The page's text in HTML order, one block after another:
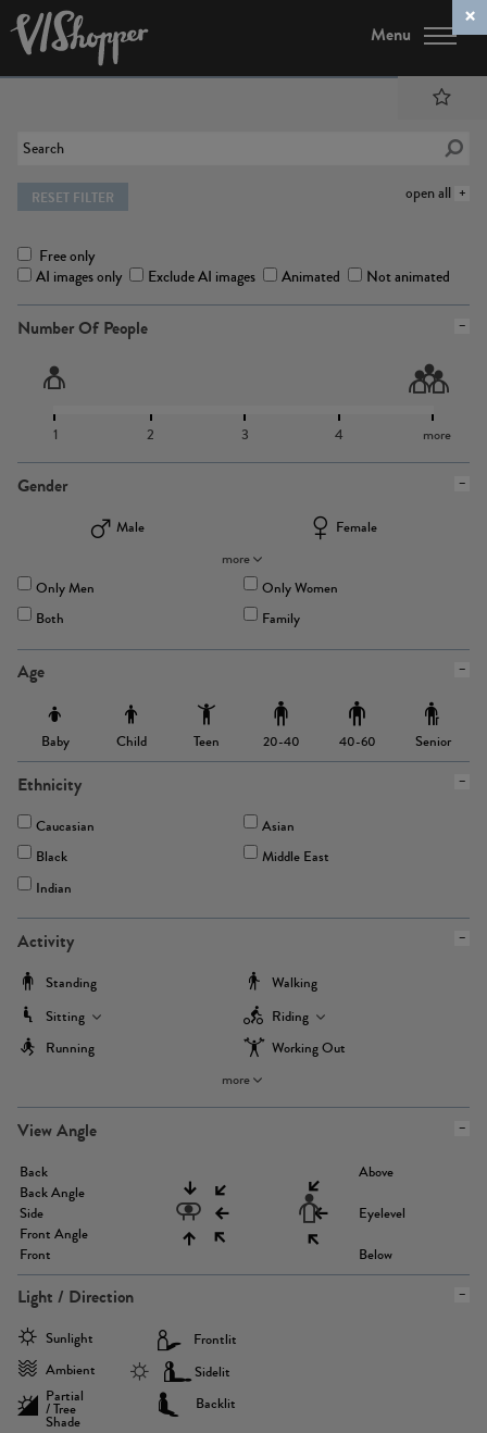
Menu
open all
RESET FILTER
Free only
AI images only
Exclude AI images Animated Not animated
Number Of People
1 2 3 4 more
Gender
Male
Female
more
Only Men
Only Women
Both
Family
Age
Baby Child Teen 20-40 40-60 Senior
Ethnicity
Caucasian
Asian
Black
Middle East
Indian
Activity
Standing
Walking
Sitting
Riding
Running
Working Out
more
View Angle
Back
Back Angle
Side
Front Angle
Front
Above
Eyelevel
Below
Light / Direction
Sunlight
Ambient
Partial
/ Tree
Shade
Frontlit
Sidelit
Backlit